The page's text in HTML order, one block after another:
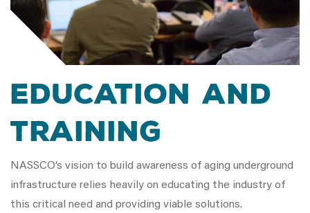
Education and
Training
NASSCO’s vision to build awareness of aging underground
infrastructure relies heavily on educating the industry of
this critical need and providing viable solutions.